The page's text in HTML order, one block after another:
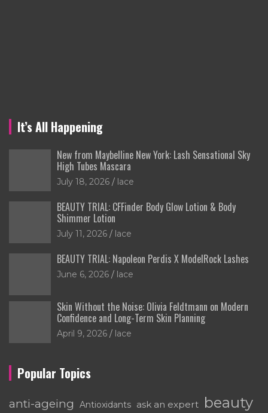
It’s All Happening
New from Maybelline New York: Lash Sensational Sky
High Tubes Mascara
July 18, 2026 lace
BEAUTY TRIAL: CFFinder Body Glow Lotion & Body
Shimmer Lotion
July 11, 2026 lace
BEAUTY TRIAL: Napoleon Perdis X ModelRock Lashes
June 6, 2026 lace
Skin Without the Noise: Olivia Feldtmann on Modern
Confidence and Long-Term Skin Planning
April 9, 2026 lace
Popular Topics
anti-ageing Antioxidants ask an expert beauty